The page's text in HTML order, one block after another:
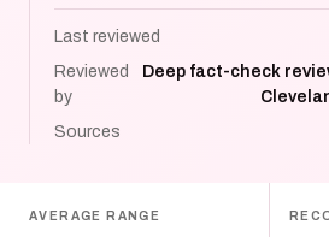
Last reviewed
Reviewed
by
Deep fact-check
Sources
AVERAGE RANGE